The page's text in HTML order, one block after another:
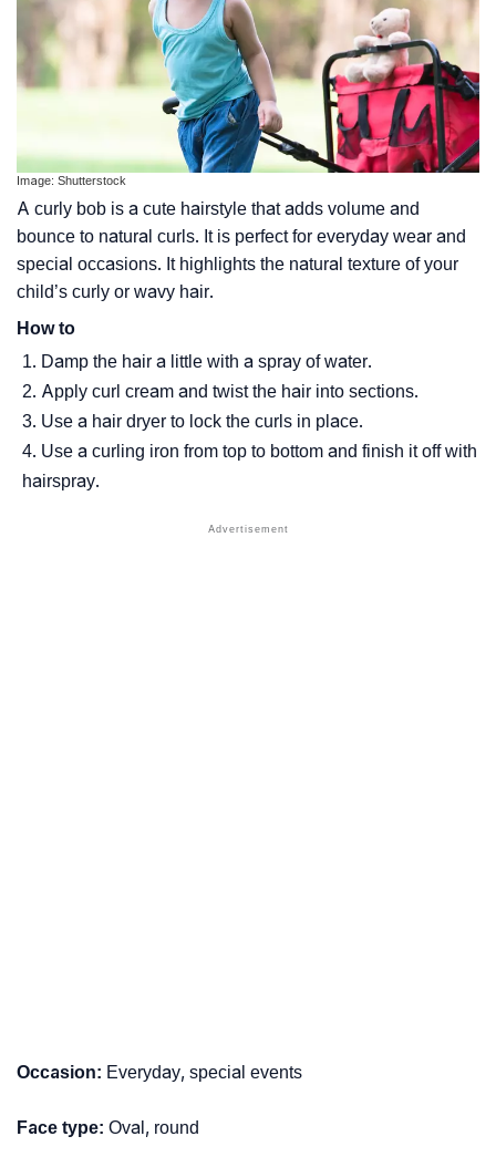
Image: Shutterstock
A curly bob is a cute hairstyle that adds volume and
bounce to natural curls. It is perfect for everyday wear and
special occasions. It highlights the natural texture of your
child’s curly or wavy hair.
How to
Damp the hair a little with a spray of water.
Apply curl cream and twist the hair into sections.
Use a hair dryer to lock the curls in place.
Use a curling iron from top to bottom and finish it off with
hairspray.
Occasion: Everyday, special events
Face type: Oval, round